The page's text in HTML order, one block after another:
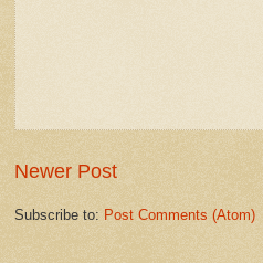
Newer Post
Subscribe to: Post Comments (Atom)